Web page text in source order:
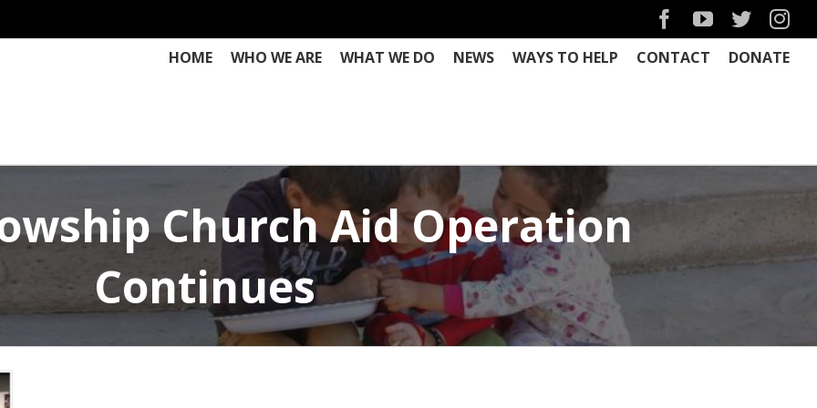
Facebook
YouTube
Twitter
HOME
WHO WE ARE WHAT WE DO NEWS WAYS TO HELP CONTACT DONATE
Church Aid Operation
Continues